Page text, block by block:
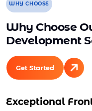
WHY CHOOSE
Why Choose
Development
Get Started
Exceptional